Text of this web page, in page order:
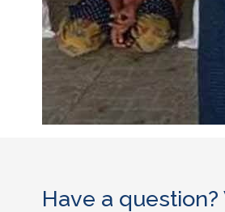
Have a